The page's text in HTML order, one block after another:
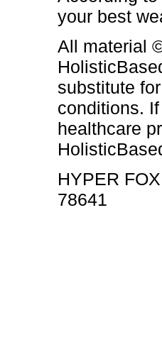
your best
All material
substitute
conditions.
healthcare
HYPER
78641